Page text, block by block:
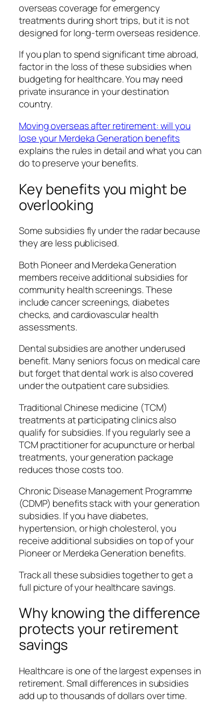
overseas coverage for emergency
treatments during short trips, but it is not
designed for long-term overseas residence.
If you plan to spend significant time abroad,
factor in the loss of these subsidies when
budgeting for healthcare. You may need
private insurance in your destination
country.
Moving overseas after retirement: will you
lose your Merdeka Generation benefits
explains the rules in detail and what you can
do to preserve your benefits.
Key benefits you might be
overlooking
Some subsidies fly under the radar because
they are less publicised.
Both Pioneer and Merdeka Generation
members receive additional subsidies for
community health screenings. These
include cancer screenings, diabetes
checks, and cardiovascular health
assessments.
Dental subsidies are another underused
benefit. Many seniors focus on medical care
but forget that dental work is also covered
under the outpatient care subsidies.
Traditional Chinese medicine (TCM)
treatments at participating clinics also
qualify for subsidies. If you regularly see a
TCM practitioner for acupuncture or herbal
treatments, your generation package
reduces those costs too.
Chronic Disease Management Programme
(CDMP) benefits stack with your generation
subsidies. If you have diabetes,
hypertension, or high cholesterol, you
receive additional subsidies on top of your
Pioneer or Merdeka Generation benefits.
Track all these subsidies together to get a
full picture of your healthcare savings.
Why knowing the difference
protects your retirement
savings
Healthcare is one of the largest expenses in
retirement. Small differences in subsidies
add up to thousands of dollars over time.